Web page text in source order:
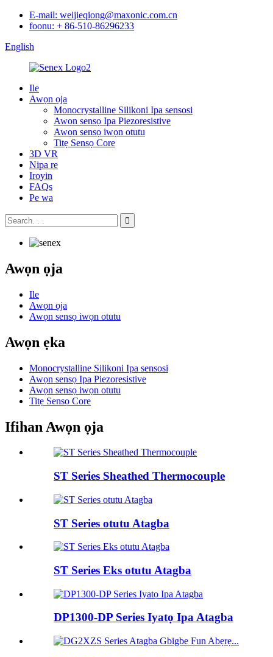
E-mail: weijieqiong@maxonic.com.cn
foonu: + 86-510-86296233
English
Ile
Awọn ọja
Monocrystalline Silikoni Ipa sensosi
Awọn sensọ Ipa Piezoresistive
Awọn sensọ iwọn otutu
Titẹ Sensọ Core
3D VR
Nipa re
Iroyin
FAQs
Pe wa
Awọn ọja
Ile
Awọn ọja
Awọn sensọ iwọn otutu
Awọn ẹka
Monocrystalline Silikoni Ipa sensosi
Awọn sensọ Ipa Piezoresistive
Awọn sensọ iwọn otutu
Titẹ Sensọ Core
Ifihan Awọn ọja
ST Series Sheathed Thermocouple
ST Series otutu Atagba
ST Series Eks otutu Atagba
DP1300-DP Series Iyatọ Ipa Atagba